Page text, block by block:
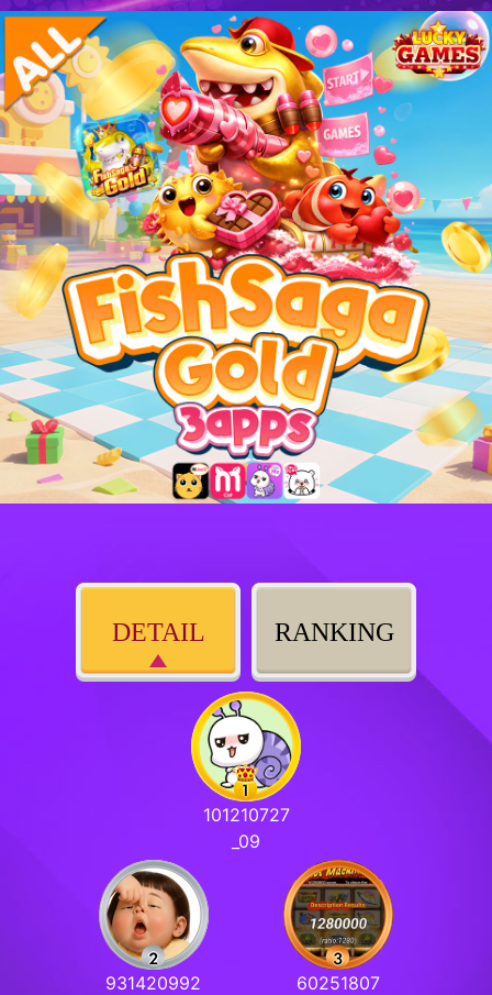
DETAIL RANKING
101210727
_09
931420992
60251807